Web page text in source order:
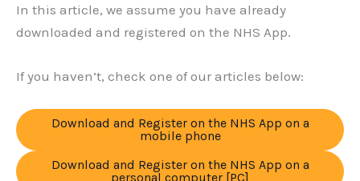
In this article, we assume you have already
downloaded and registered on the NHS App.
If you haven’t, check one of our articles below:
Download and Register on the NHS App on a
mobile phone
Download and Register on the NHS App on a
personal computer [PC]